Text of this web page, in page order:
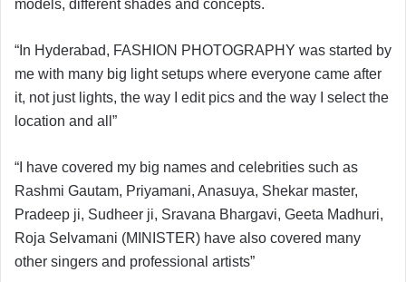
models, different shades and concepts.
“In Hyderabad, FASHION PHOTOGRAPHY was started by
me with many big light setups where everyone came after
it, not just lights, the way I edit pics and the way I select the
location and all”
“I have covered my big names and celebrities such as
Rashmi Gautam, Priyamani, Anasuya, Shekar master,
Pradeep ji, Sudheer ji, Sravana Bhargavi, Geeta Madhuri,
Roja Selvamani (MINISTER) have also covered many
other singers and professional artists”